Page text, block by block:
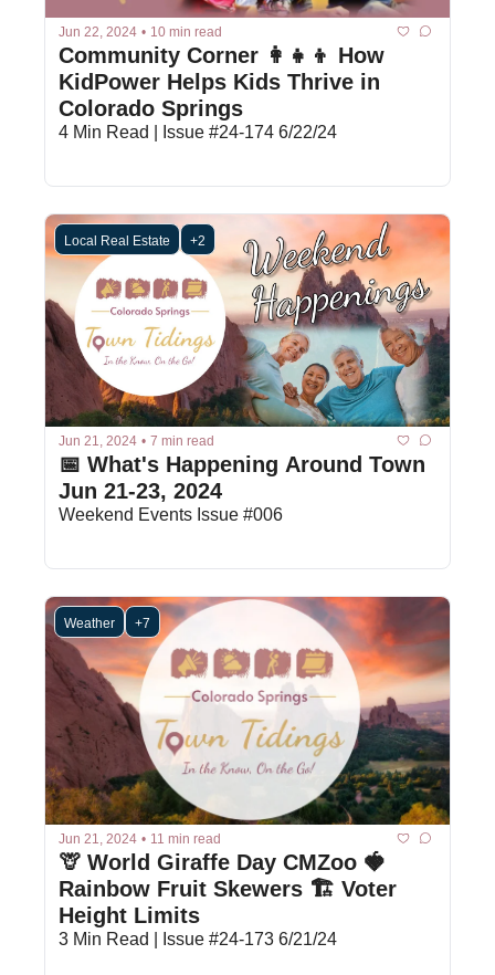
Jun 22, 2024 • 10 min read
Community Corner 👩‍👧‍👦 How
KidPower Helps Kids Thrive in
Colorado Springs
4 Min Read | Issue #24-174 6/22/24
Local Real Estate +2
Jun 21, 2024 • 7 min read
📅 What's Happening Around Town
Jun 21-23, 2024
Weekend Events Issue #006
Weather +7
Jun 21, 2024 • 11 min read
🦒 World Giraffe Day CMZoo 🍓
Rainbow Fruit Skewers 🏗️ Voter
Height Limits
3 Min Read | Issue #24-173 6/21/24